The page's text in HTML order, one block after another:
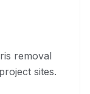
removal
sites.